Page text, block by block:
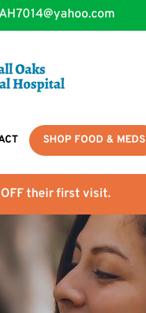
SHOP FOOD & MEDS
their first visit.